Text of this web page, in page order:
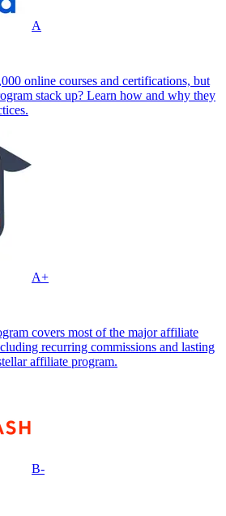
A
online courses and certifications, but
stack up? Learn how and why they
A+
covers most of the major affiliate
recurring commissions and lasting
affiliate program.
B-